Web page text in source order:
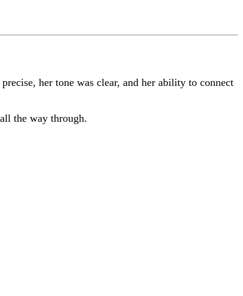
her tone was clear, and her ability to connect
the way through.